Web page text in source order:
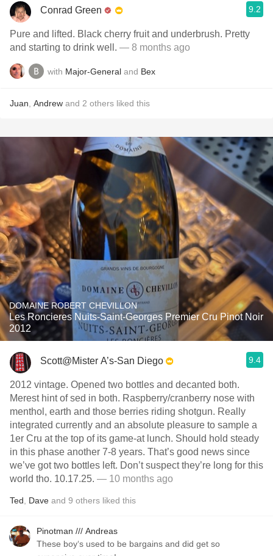
Conrad Green 9.2
Pure and lifted. Black cherry fruit and underbrush. Pretty
and starting to drink well. — 8 months ago
with Major-General and Bex
Juan Andrew and 2 others liked this
DOMAINE ROBERT CHEVILLON
Les Roncieres Nuits-Saint-Georges Premier Cru Pinot Noir
2012
Scott@Mister A’s-San Diego 9.4
2012 vintage. Opened two bottles and decanted both.
Merest hint of sed in both. Raspberry/cranberry nose with
menthol, earth and those berries riding shotgun. Really
integrated currently and an absolute pleasure to sample a
1er Cru at the top of its game-at lunch. Should hold steady
in this phase another 7-8 years. That’s good news since
we’ve got two bottles left. Don’t suspect they’re long for this
world tho. 10.17.25. — 10 months ago
Ted Dave and 9 others liked this
Pinotman /// Andreas
These boy‘s used to be bargains and did get so